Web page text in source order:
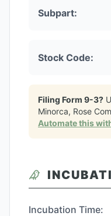
Subpart:
Stock Code:
Filing Form 9-3?
Minorca, Rose
Automate this
Incubation Time: